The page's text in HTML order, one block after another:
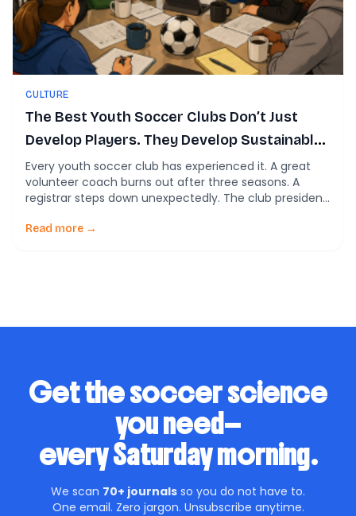
CULTURE
The Best Youth Soccer Clubs Don’t Just
Develop Players. They Develop Sustainable
Systems.
Every youth soccer club has experienced it. A great
volunteer coach burns out after three seasons. A
registrar steps down unexpectedly. The club president
of coaching is constantly putting out fires instead of
Read more →
Get the soccer science
you need—
every Saturday morning.
We scan 70+ journals so you do not have to.
One email. Zero jargon. Unsubscribe anytime.